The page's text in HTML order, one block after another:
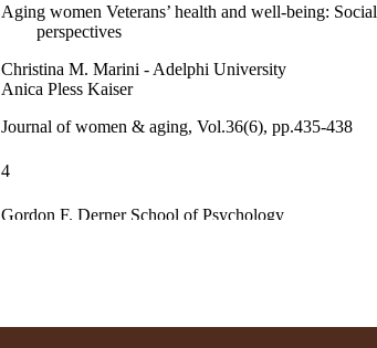
Aging women Veterans’ health and well-being:
perspectives
Christina M. Marini - Adelphi University
Anica Pless Kaiser
Journal of women & aging, Vol.36(6), pp.435-438
4
Gordon F. Derner School of Psychology